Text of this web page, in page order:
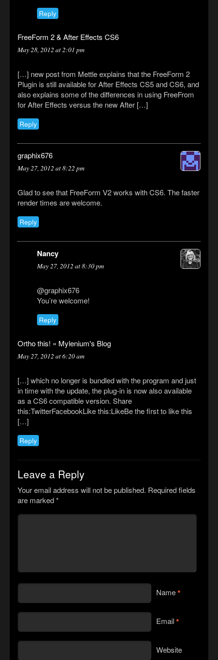
Reply
FreeForm 2 & After Effects CS6
May 28, 2012 at 2:01 pm
[…] new post from Mettle explains that the FreeForm 2
Plugin is still available for After Effects CS5 and CS6, and
also explains some of the differences in using FreeFrom
for After Effects versus the new After […]
Reply
graphix676
May 27, 2012 at 8:22 pm
Glad to see that FreeForm V2 works with CS6. The faster
render times are welcome.
Reply
Nancy
May 27, 2012 at 8:30 pm
@graphix676
You’re welcome!
Reply
Ortho this! « Mylenium's Blog
May 27, 2012 at 6:20 am
[…] which no longer is bundled with the program and just
in time with the update, the plug-in is now also available
as a CS6 compatible version. Share
this:TwitterFacebookLike this:LikeBe the first to like this
[…]
Reply
Leave a Reply
Your email address will not be published. Required fields
are marked*
Name *
Email *
Website